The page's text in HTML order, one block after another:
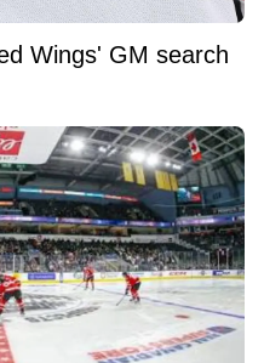
Wings' GM search